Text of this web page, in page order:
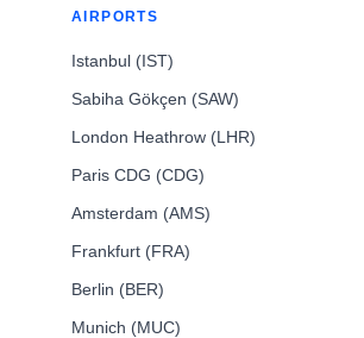
AIRPORTS
Istanbul (IST)
Sabiha Gökçen (SAW)
London Heathrow (LHR)
Paris CDG (CDG)
Amsterdam (AMS)
Frankfurt (FRA)
Berlin (BER)
Munich (MUC)